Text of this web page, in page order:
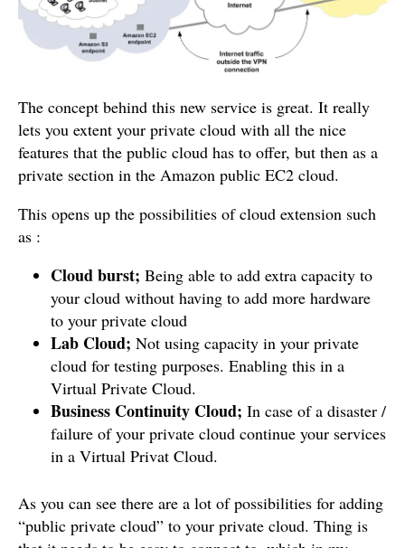
The concept behind this new service is great. It really
lets you extent your private cloud with all the nice
features that the public cloud has to offer, but then as a
private section in the Amazon public EC2 cloud.
This opens up the possibilities of cloud extension such
as :
Cloud burst; Being able to add extra capacity to
your cloud without having to add more hardware
to your private cloud
Lab Cloud; Not using capacity in your private
cloud for testing purposes. Enabling this in a
Virtual Private Cloud.
Business Continuity Cloud; In case of a disaster /
failure of your private cloud continue your services
in a Virtual Privat Cloud.
As you can see there are a lot of possibilities for adding
“public private cloud” to your private cloud. Thing is